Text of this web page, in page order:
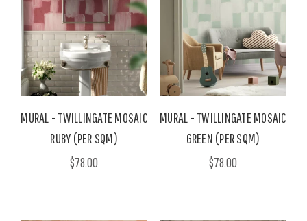
MURAL - TWILLINGATE MOSAIC
RUBY (PER SQM)
$78.00
MURAL - TWILLINGATE MOSAIC
GREEN (PER SQM)
$78.00